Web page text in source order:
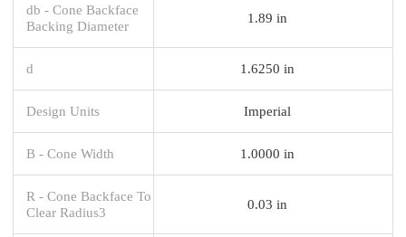
db - Cone Backface
Backing Diameter
1.89 in
d 1.6250 in
Design Units Imperial
B - Cone Width 1.0000 in
R - Cone Backface To
Clear Radius3
0.03 in